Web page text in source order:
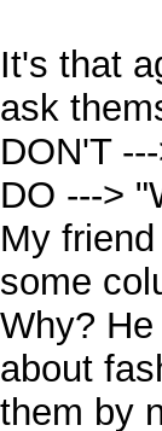
It's that
ask
DON'T
DO --->
My
some
Why?
about
them by